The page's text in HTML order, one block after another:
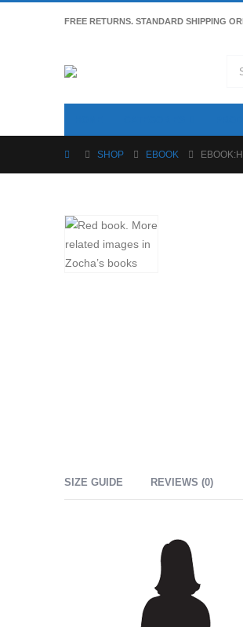
FREE RETURNS. STANDARD SHIPPING
SHOP EBOOK
SIZE GUIDE REVIEWS (0)